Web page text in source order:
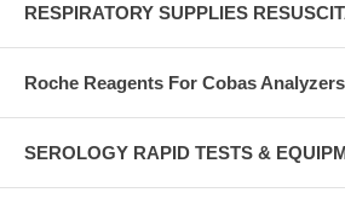
RESPIRATORY SUPPLIES
Roche Reagents For Cobas Analyzers
SEROLOGY RAPID TESTS &